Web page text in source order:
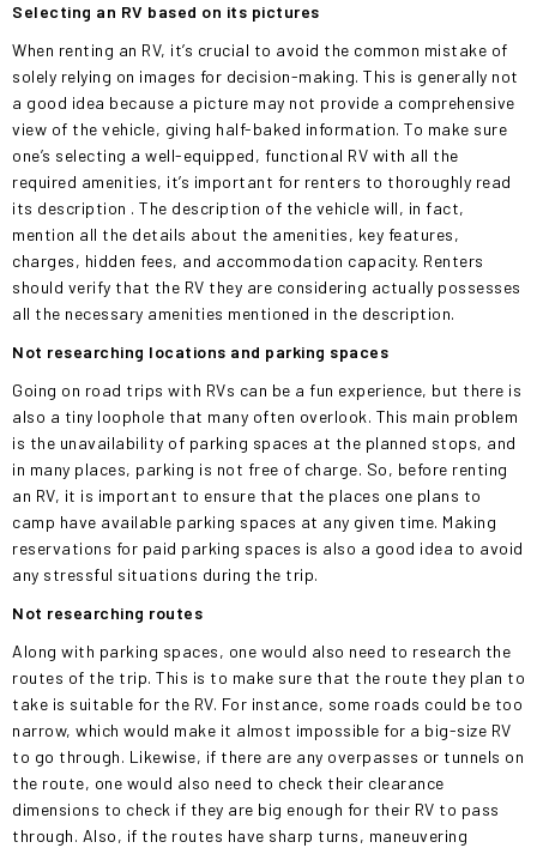
Selecting an RV based on its pictures
When renting an RV, it’s crucial to avoid the common mistake of
solely relying on images for decision-making. This is generally not
a good idea because a picture may not provide a comprehensive
view of the vehicle, giving half-baked information. To make sure
one’s selecting a well-equipped, functional RV with all the
required amenities, it’s important for renters to thoroughly read
its description . The description of the vehicle will, in fact,
mention all the details about the amenities, key features,
charges, hidden fees, and accommodation capacity. Renters
should verify that the RV they are considering actually possesses
all the necessary amenities mentioned in the description.
Not researching locations and parking spaces
Going on road trips with RVs can be a fun experience, but there is
also a tiny loophole that many often overlook. This main problem
is the unavailability of parking spaces at the planned stops, and
in many places, parking is not free of charge. So, before renting
an RV, it is important to ensure that the places one plans to
camp have available parking spaces at any given time. Making
reservations for paid parking spaces is also a good idea to avoid
any stressful situations during the trip.
Not researching routes
Along with parking spaces, one would also need to research the
routes of the trip. This is to make sure that the route they plan to
take is suitable for the RV. For instance, some roads could be too
narrow, which would make it almost impossible for a big-size RV
to go through. Likewise, if there are any overpasses or tunnels on
the route, one would also need to check their clearance
dimensions to check if they are big enough for their RV to pass
through. Also, if the routes have sharp turns, maneuvering